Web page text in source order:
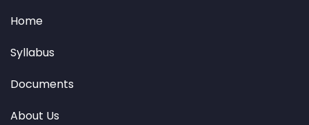
Home
Syllabus
Documents
About Us